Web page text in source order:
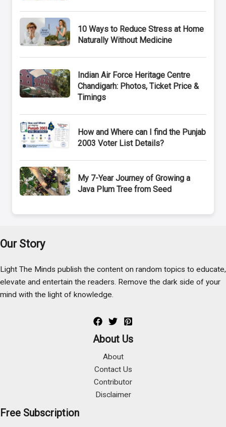
10 Ways to Reduce Stress at Home
Naturally Without Medicine
Indian Air Force Heritage Centre
Chandigarh: Photos, Ticket Price &
Timings
How and Where can I find the Punjab
2003 Voter List Details?
My 7-Year Journey of Growing a
Java Plum Tree from Seed
Our Story
Light The Minds publish the content on random topics to educate,
elevate and entertain the readers. Remove the dark side of your
mind with the light of knowledge.
About Us
About
Contact Us
Contributor
Disclaimer
Free Subscription